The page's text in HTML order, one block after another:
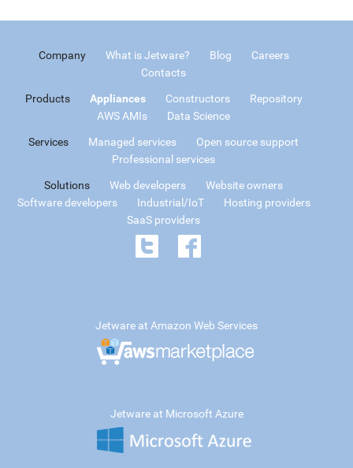
Company What is Jetware? Blog
Careers
Contacts
Products Appliances Constructors
Repository
AWS AMIs
Data Science
Services Managed services
Open source support
Professional services
Solutions Web developers
Website owners
Software developers
Industrial/IoT
Hosting providers
SaaS providers
Jetware at Amazon Web Services
Jetware at Microsoft Azure